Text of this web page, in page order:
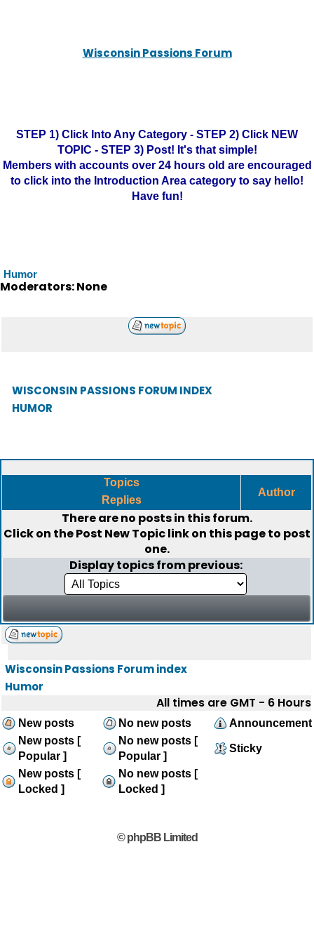
Wisconsin Passions Forum
STEP 1) Click Into Any Category - STEP 2) Click NEW
TOPIC - STEP 3) Post! It's that simple!
Members with accounts over 24 hours old are encouraged
to click into the Introduction Area category to say hello!
Have fun!
Humor
Moderators: None
WISCONSIN PASSIONS FORUM INDEX
HUMOR
Topics
Replies
Author
There are no posts in this forum.
Click on thePost New Topiclink on this page to post
one.
Display topics from previous:
Wisconsin Passions Forum index
Humor
All times are GMT - 6 Hours
New posts No new posts
Announcement
New posts [
Popular ]
No new posts [
Popular ]
Sticky
New posts [
Locked ]
No new posts [
Locked ]
© phpBB Limited